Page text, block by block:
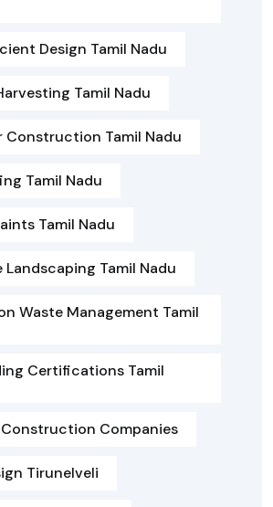
Design Tamil Nadu
Tamil Nadu
Construction Tamil Nadu
Tamil Nadu
Tamil Nadu
Landscaping Tamil Nadu
Waste Management Tamil
Certifications Tamil
Construction Companies
Tirunelveli